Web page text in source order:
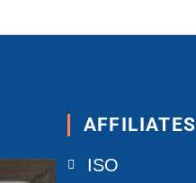
AFFILIATES
ISO